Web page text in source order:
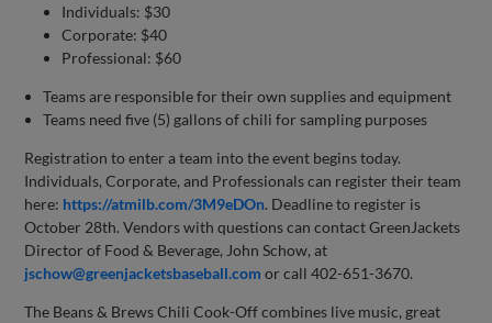
Individuals: $30
Corporate: $40
Professional: $60
Teams are responsible for their own supplies and equipment
Teams need five (5) gallons of chili for sampling purposes
Registration to enter a team into the event begins today.
Individuals, Corporate, and Professionals can register their team
here: https://atmilb.com/3M9eDOn. Deadline to register is
October 28th. Vendors with questions can contact GreenJackets
Director of Food & Beverage, John Schow, at
jschow@greenjacketsbaseball.com or call 402-651-3670.
The Beans & Brews Chili Cook-Off combines live music, great